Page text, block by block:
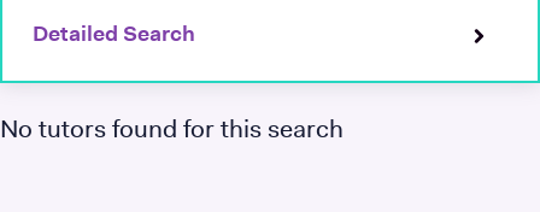
Detailed Search
No tutors found for this search